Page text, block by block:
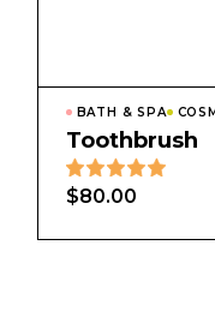
BATH & SPA
Toothbrush
$80.00